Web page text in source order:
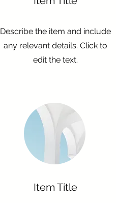
Describe the item and include
any relevant details. Click to
edit the text.
Item Title